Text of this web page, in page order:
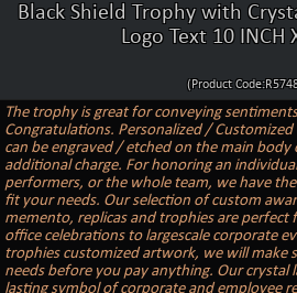
Black Shield Trophy with
Logo Text 10 INCH
(Product
The trophy is great for conveying
Congratulations. Personalized /
can be engraved / etched on the main
additional charge. For honoring an
performers, or the whole team, we have
fit your needs. Our selection of custom
memento, replicas and trophies are
office celebrations to largescale corporate
trophies customized artwork, we will make
needs before you pay anything. Our crystal
lasting symbol of corporate and employee